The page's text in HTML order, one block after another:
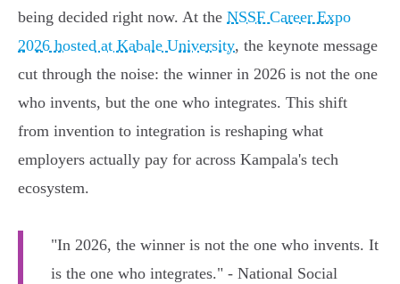
being decided right now. At the NSSF Career Expo
2026 hosted at Kabale University, the keynote message
cut through the noise: the winner in 2026 is not the one
who invents, but the one who integrates. This shift
from invention to integration is reshaping what
employers actually pay for across Kampala's tech
ecosystem.
"In 2026, the winner is not the one who invents. It
is the one who integrates." - National Social